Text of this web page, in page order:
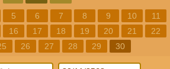
5 6 7 8 9 10
11
16 17 18 19 20 21
22
26 27 28 29 30